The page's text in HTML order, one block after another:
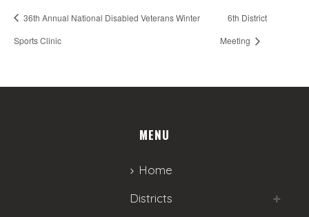
36th Annual National Disabled Veterans Winter
Sports Clinic
6th District
Meeting
MENU
Home
Districts